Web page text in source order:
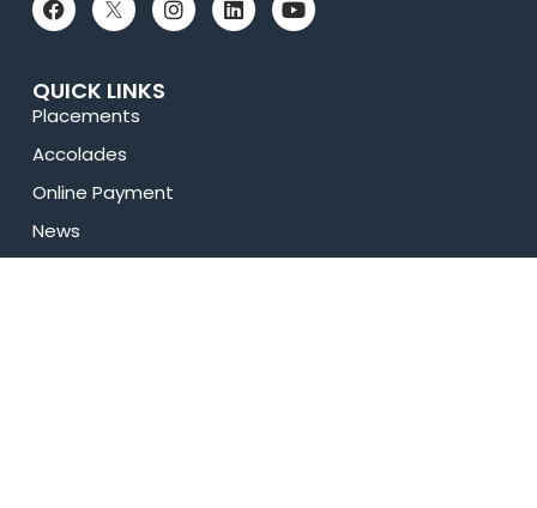
QUICK LINKS
Placements
Accolades
Online Payment
News